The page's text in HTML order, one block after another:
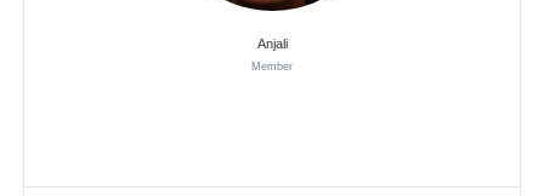
Anjali
Member